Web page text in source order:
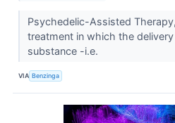
Psychedelic-Assisted
treatment in which the
substance -i.e.
VIA Benzinga